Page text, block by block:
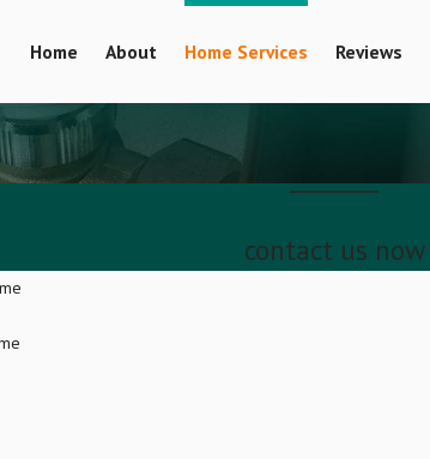
Home About Home Services Reviews
contact us now